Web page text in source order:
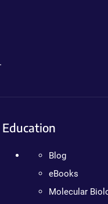
Education
Blog
eBooks
Molecular